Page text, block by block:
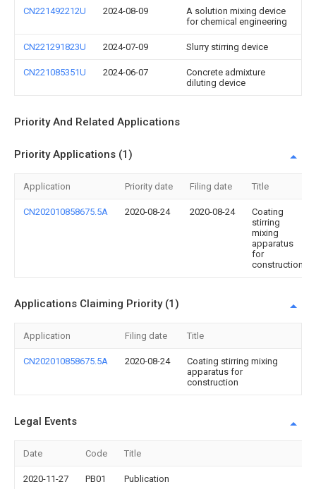
CN221492212U 2024-08-09
A solution mixing device
for chemical engineering
CN221291823U 2024-07-09 Slurry stirring device
CN221085351U 2024-06-07
Concrete admixture
diluting device
Priority And Related Applications
Priority Applications (1)
Application Priority date Filing date Title
CN202010858675.5A 2020-08-24 2020-08-24
Coating
stirring
mixing
apparatus
for
construction
Applications Claiming Priority (1)
Application Filing date Title
CN202010858675.5A 2020-08-24
Coating stirring mixing
apparatus for
construction
Legal Events
Date Code Title
2020-11-27 PB01 Publication